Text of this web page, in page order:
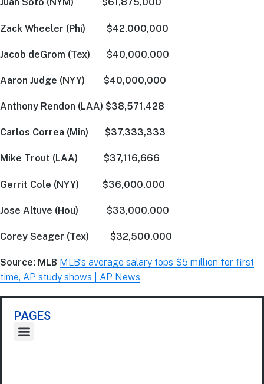
Juan Soto (NYM) $61,875,000
Zack Wheeler (Phi) $42,000,000
Jacob deGrom (Tex) $40,000,000
Aaron Judge (NYY) $40,000,000
Anthony Rendon (LAA) $38,571,428
Carlos Correa (Min) $37,333,333
Mike Trout (LAA) $37,116,666
Gerrit Cole (NYY) $36,000,000
Jose Altuve (Hou) $33,000,000
Corey Seager (Tex) $32,500,000
Source: MLB MLB’s average salary tops $5 million for first
time, AP study shows | AP News
PAGES